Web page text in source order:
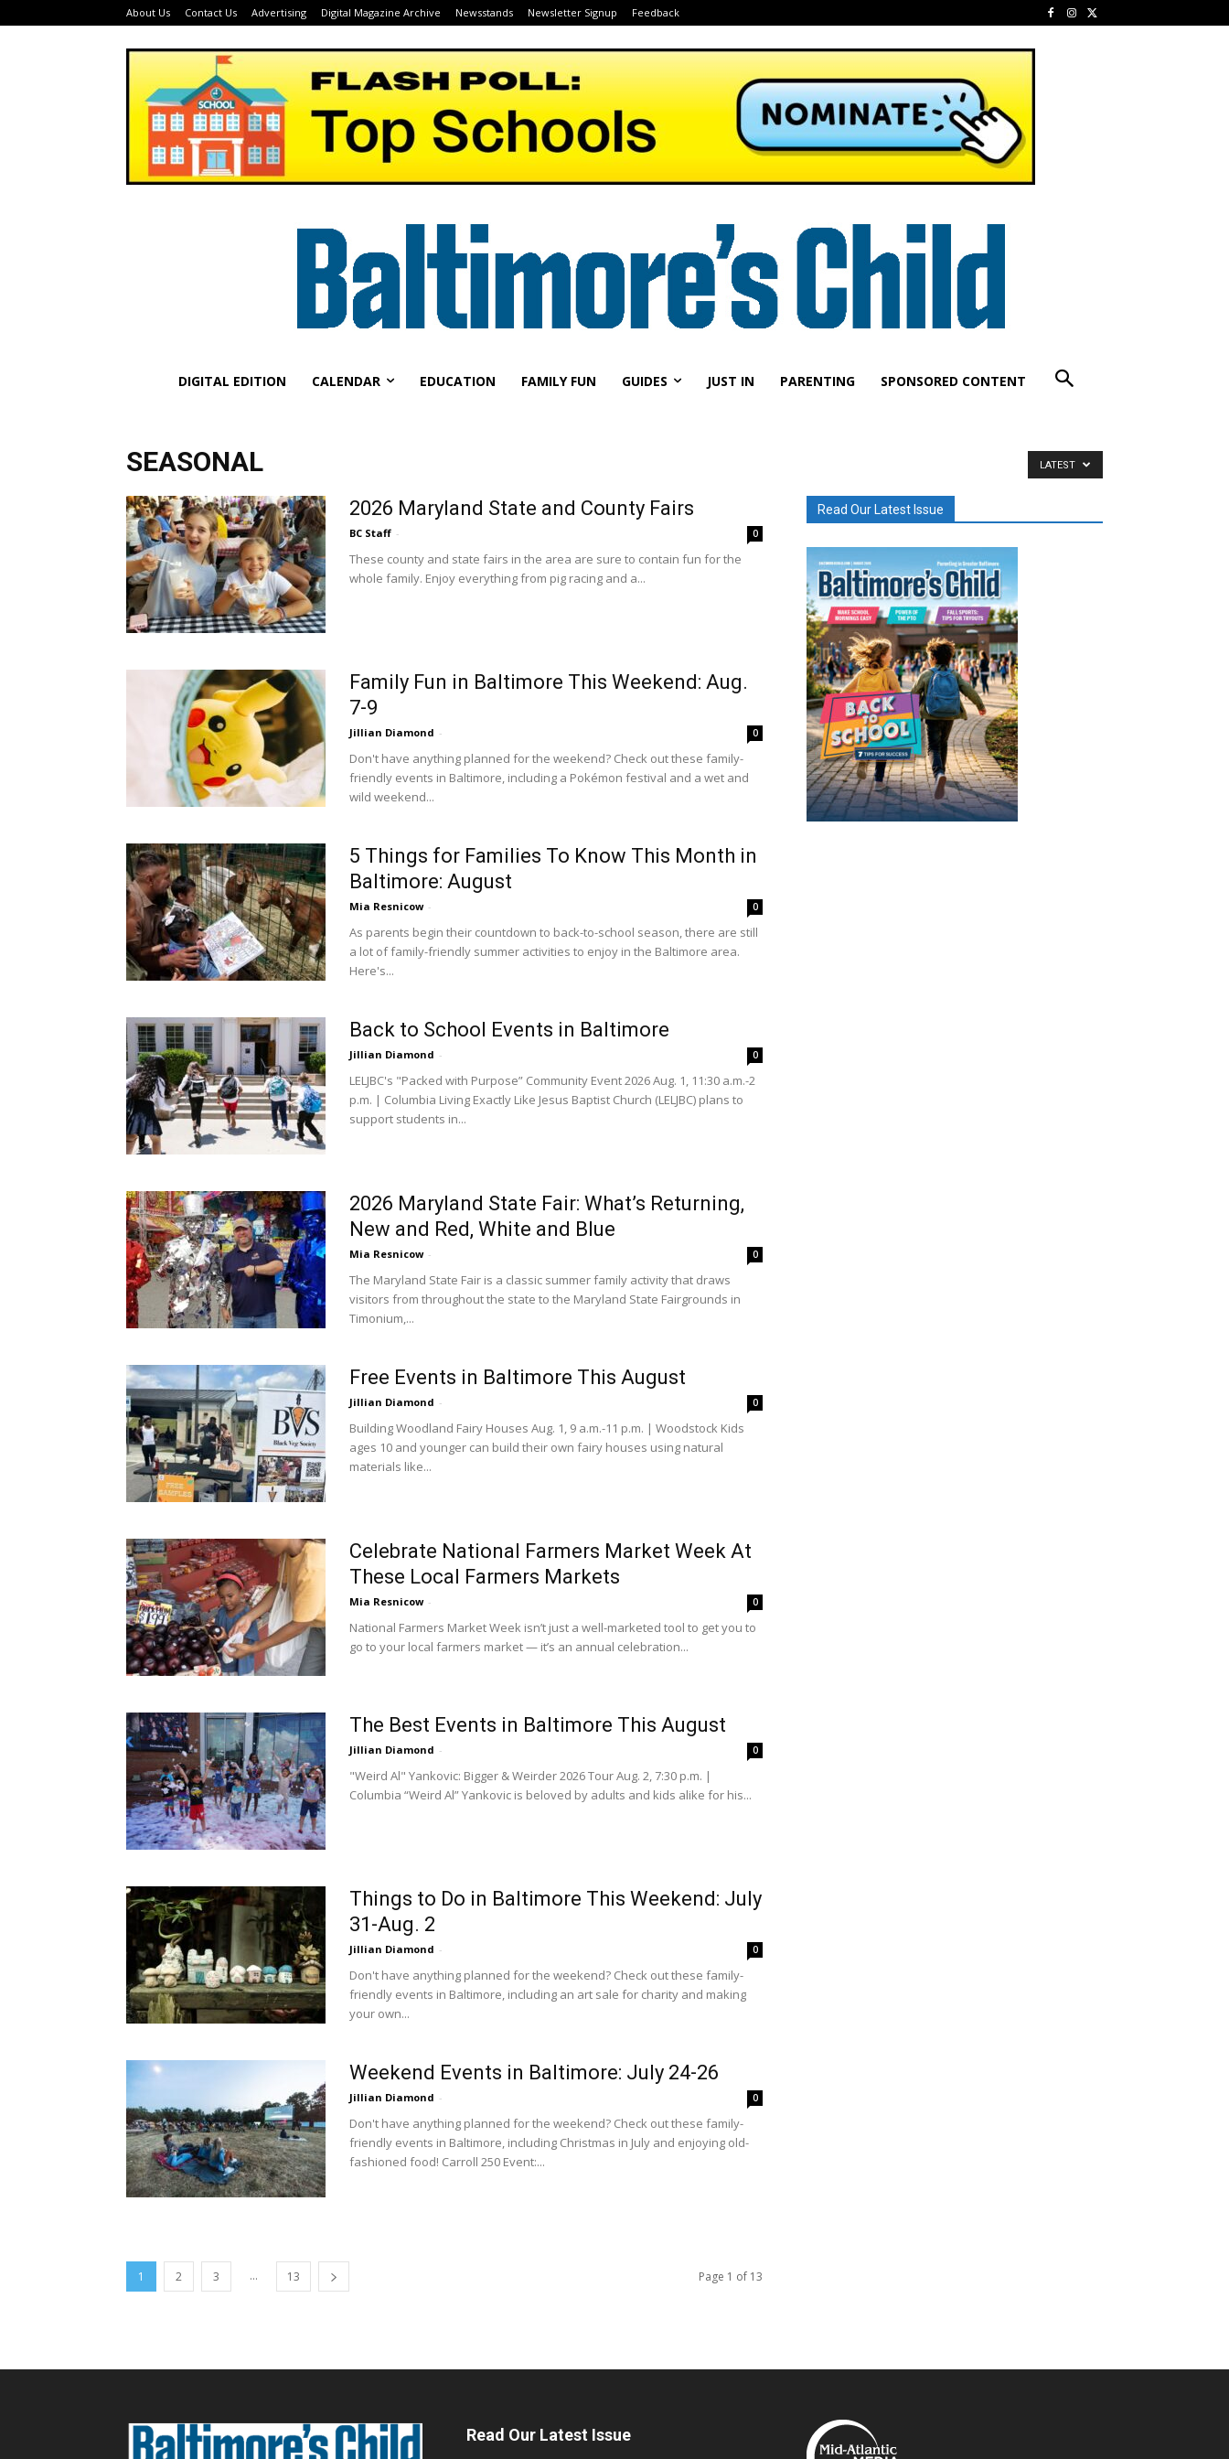
About Us Contact Us Advertising Digital Magazine Archive Newsstands Newsletter Signup Feedback
DIGITAL EDITION CALENDAR EDUCATION FAMILY FUN GUIDES JUST IN PARENTING SPONSORED CONTENT
SEASONAL LATEST
2026 Maryland State and County Fairs
BC Staff - 0
These county and state fairs in the area are sure to contain fun for the
whole family. Enjoy everything from pig racing and a...
Family Fun in Baltimore This Weekend: Aug.
7-9
Jillian Diamond - 0
Don't have anything planned for the weekend? Check out these family-
friendly events in Baltimore, including a Pokémon festival and a wet and
wild weekend...
5 Things for Families To Know This Month in
Baltimore: August
Mia Resnicow - 0
As parents begin their countdown to back-to-school season, there are still
a lot of family-friendly summer activities to enjoy in the Baltimore area.
Here's...
Back to School Events in Baltimore
Jillian Diamond - 0
LELJBC's "Packed with Purpose” Community Event 2026 Aug. 1, 11:30 a.m.-2
p.m. | Columbia Living Exactly Like Jesus Baptist Church (LELJBC) plans to
support students in...
2026 Maryland State Fair: What’s Returning,
New and Red, White and Blue
Mia Resnicow - 0
The Maryland State Fair is a classic summer family activity that draws
visitors from throughout the state to the Maryland State Fairgrounds in
Timonium,...
Free Events in Baltimore This August
Jillian Diamond - 0
Building Woodland Fairy Houses Aug. 1, 9 a.m.-11 p.m. | Woodstock Kids
ages 10 and younger can build their own fairy houses using natural
materials like...
Celebrate National Farmers Market Week At
These Local Farmers Markets
Mia Resnicow - 0
National Farmers Market Week isn’t just a well-marketed tool to get you to
go to your local farmers market — it’s an annual celebration...
The Best Events in Baltimore This August
Jillian Diamond - 0
"Weird Al" Yankovic: Bigger & Weirder 2026 Tour Aug. 2, 7:30 p.m. |
Columbia “Weird Al” Yankovic is beloved by adults and kids alike for his...
Things to Do in Baltimore This Weekend: July
31-Aug. 2
Jillian Diamond - 0
Don't have anything planned for the weekend? Check out these family-
friendly events in Baltimore, including an art sale for charity and making
your own...
Weekend Events in Baltimore: July 24-26
Jillian Diamond - 0
Don't have anything planned for the weekend? Check out these family-
friendly events in Baltimore, including Christmas in July and enjoying old-
fashioned food! Carroll 250 Event:...
1 2 3 ... 13 Page 1 of 13
Read Our Latest Issue
Read Our Latest Issue